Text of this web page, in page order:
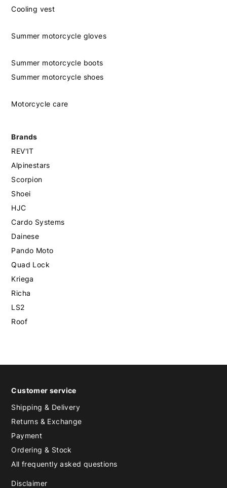
Cooling vest
Summer motorcycle gloves
Summer motorcycle boots
Summer motorcycle shoes
Motorcycle care
Brands
REV'IT
Alpinestars
Scorpion
Shoei
HJC
Cardo Systems
Dainese
Pando Moto
Quad Lock
Kriega
Richa
LS2
Roof
Customer service
Shipping & Delivery
Returns & Exchange
Payment
Ordering & Stock
All frequently asked questions
Disclaimer